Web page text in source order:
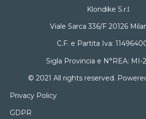
Klondike S.r.l.
Viale Sarca 336/F 20126
C.F. e Partita Iva:
Sigla Provincia e N°REA: MI-
© 2021 All rights reserved.
Privacy Policy
GDPR